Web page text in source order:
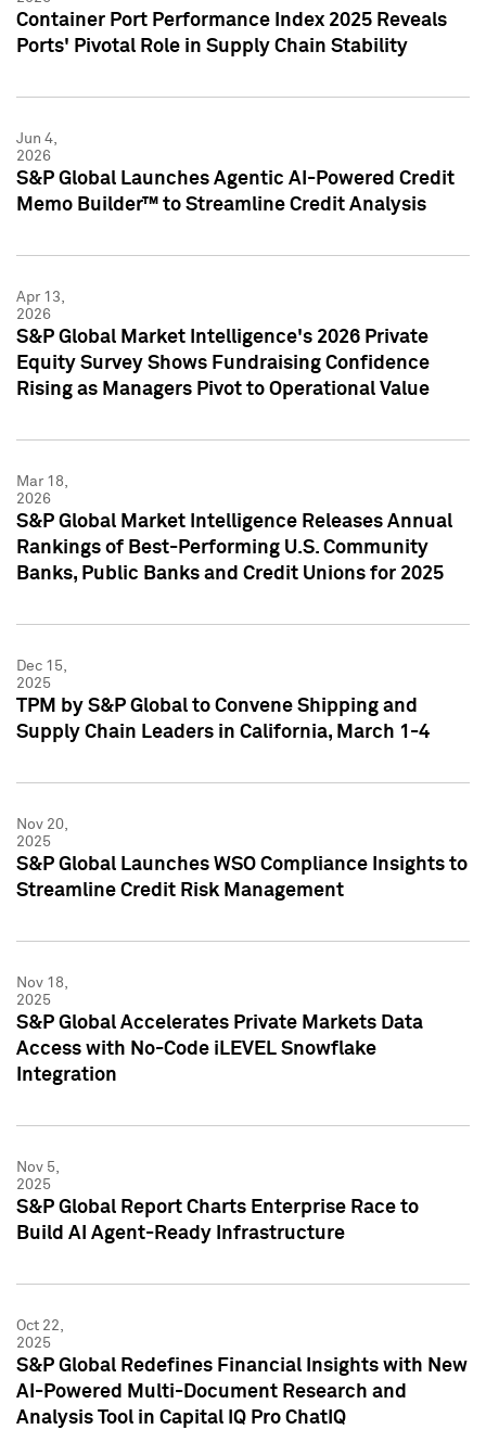
Container Port Performance Index 2025 Reveals
Ports' Pivotal Role in Supply Chain Stability
Jun 4,
2026
S&P Global Launches Agentic AI-Powered Credit
Memo Builder™ to Streamline Credit Analysis
Apr 13,
2026
S&P Global Market Intelligence's 2026 Private
Equity Survey Shows Fundraising Confidence
Rising as Managers Pivot to Operational Value
Mar 18,
2026
S&P Global Market Intelligence Releases Annual
Rankings of Best-Performing U.S. Community
Banks, Public Banks and Credit Unions for 2025
Dec 15,
2025
TPM by S&P Global to Convene Shipping and
Supply Chain Leaders in California, March 1-4
Nov 20,
2025
S&P Global Launches WSO Compliance Insights to
Streamline Credit Risk Management
Nov 18,
2025
S&P Global Accelerates Private Markets Data
Access with No-Code iLEVEL Snowflake
Integration
Nov 5,
2025
S&P Global Report Charts Enterprise Race to
Build AI Agent-Ready Infrastructure
Oct 22,
2025
S&P Global Redefines Financial Insights with New
AI-Powered Multi-Document Research and
Analysis Tool in Capital IQ Pro ChatIQ